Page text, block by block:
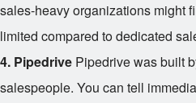
sales-heavy organizations might
limited compared to dedicated
4. Pipedrive Pipedrive was built
salespeople. You can tell